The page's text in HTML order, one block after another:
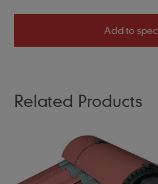
Add to spec
Related Products